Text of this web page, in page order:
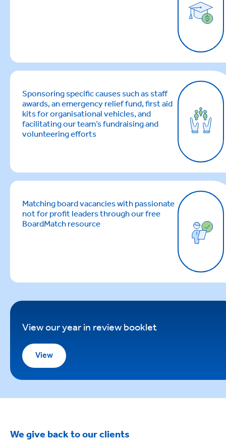
Sponsoring specific causes such as staff
awards, an emergency relief fund, first aid
kits for organisational vehicles, and
facilitating our team’s fundraising and
volunteering efforts
Matching board vacancies with passionate
not for profit leaders through our free
BoardMatch resource
View our year in review booklet
View
We give back to our clients